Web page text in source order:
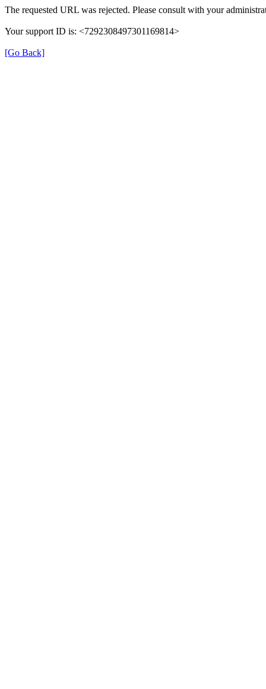
The requested URL was rejected. Please consult with your
Your support ID is: <7292308497301169814>
[Go Back]